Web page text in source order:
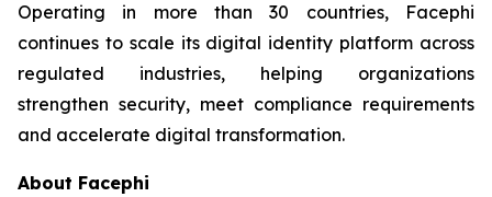
Operating in more than 30 countries, Facephi
continues to scale its digital identity platform across
regulated industries, helping organizations
strengthen security, meet compliance requirements
and accelerate digital transformation.
About Facephi